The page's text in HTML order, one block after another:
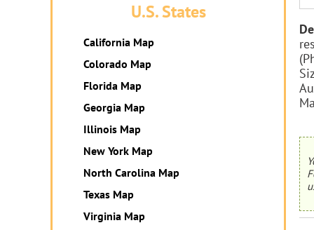
U.S. States
California Map
Colorado Map
Florida Map
Georgia Map
Illinois Map
New York Map
North Carolina Map
Texas Map
Virginia Map